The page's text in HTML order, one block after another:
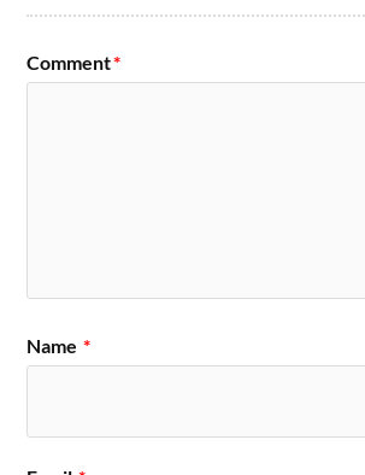
Comment*
Name *